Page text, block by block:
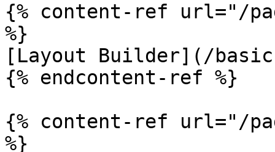
{% content-ref url="/
%}
[Layout Builder](/
{% endcontent-ref %}
{% content-ref url="/
%}